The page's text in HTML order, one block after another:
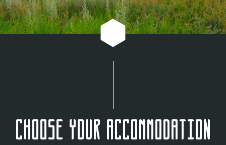
Choose your accommodation